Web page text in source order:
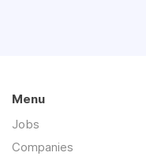
Menu
Jobs
Companies